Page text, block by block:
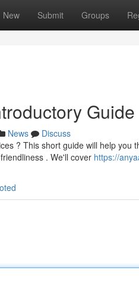
New Submit Groups
Guide
News
Discuss
? This short guide will help
. We'll cover https://